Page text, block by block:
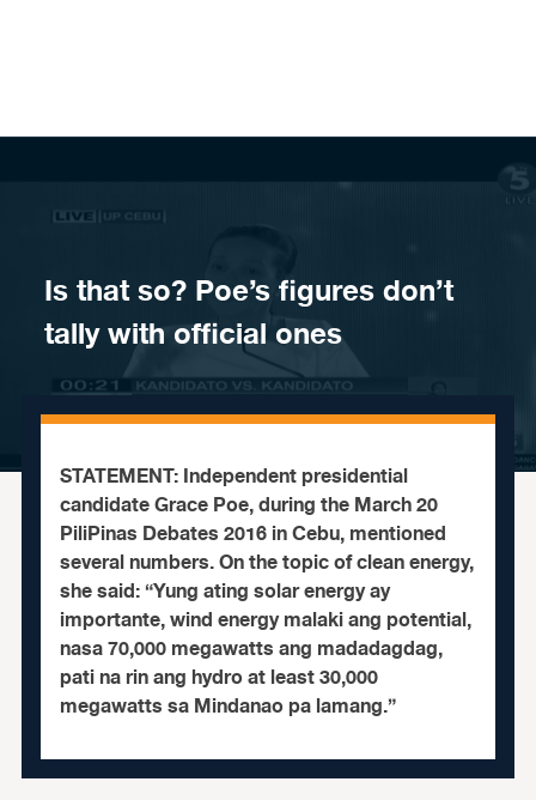
Is that so? Poe’s figures don’t
tally with official ones
STATEMENT: Independent presidential
candidate Grace Poe, during the March 20
PiliPinas Debates 2016 in Cebu, mentioned
several numbers. On the topic of clean energy,
she said: “Yung ating solar energy ay
importante, wind energy malaki ang potential,
nasa 70,000 megawatts ang madadagdag,
pati na rin ang hydro at least 30,000
megawatts sa Mindanao pa lamang.”